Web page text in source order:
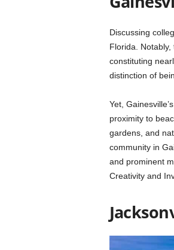
Discussing
Florida.
constituting
distinction of
Yet,
proximity to
gardens, and
community in
and prominent
Creativity and